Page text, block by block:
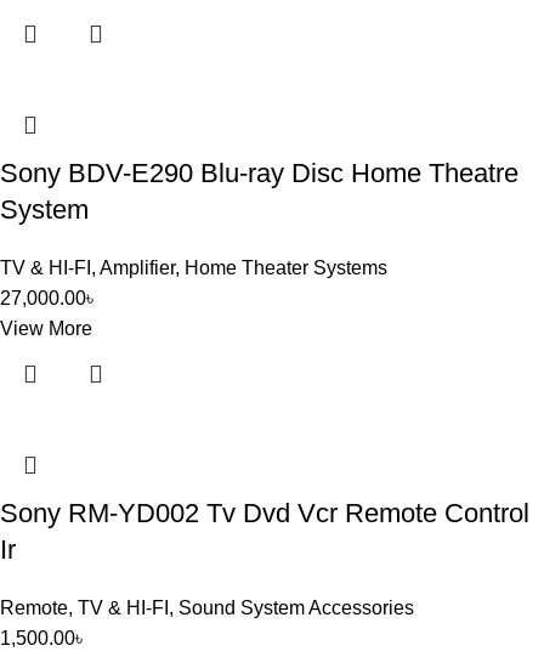
Sony BDV-E290 Blu-ray Disc Home Theatre
System
TV & HI-FI , Amplifier, Home Theater Systems
27,000.00৳
View More
Sony RM-YD002 Tv Dvd Vcr Remote Control
Ir
Remote, TV & HI-FI , Sound System Accessories
1,500.00৳